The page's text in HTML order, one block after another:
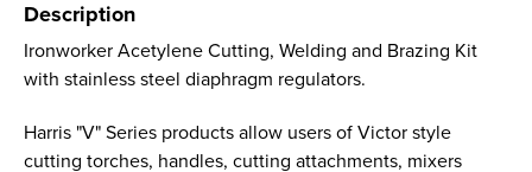
Description
Ironworker Acetylene Cutting, Welding and Brazing Kit
with stainless steel diaphragm regulators.
Harris "V" Series products allow users of Victor style
cutting torches, handles, cutting attachments, mixers